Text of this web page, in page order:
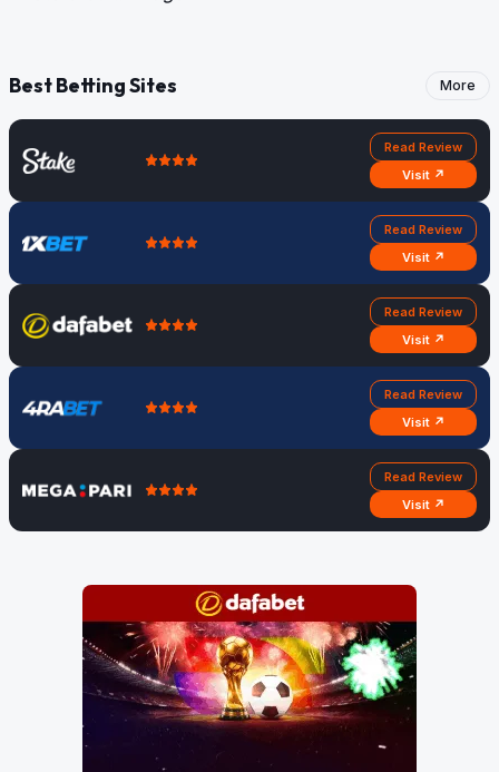
Best Betting Sites More
Read Review
Visit ↗
Read Review
Visit ↗
Read Review
Visit ↗
Read Review
Visit ↗
Read Review
Visit ↗